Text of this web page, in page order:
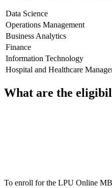
Data Science
Operations Management
Business Analytics
Finance
Information Technology
Hospital and Healthcare
What are the
To enroll for the LPU Online